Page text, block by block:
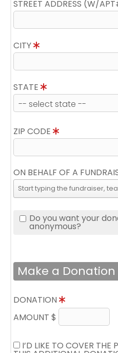
STREET ADDRESS (W/
CITY
STATE
ZIP CODE
ON BEHALF OF A
Do you want your
anonymous?
Make a Donation
DONATION
AMOUNT $
I’D LIKE TO COVER THE